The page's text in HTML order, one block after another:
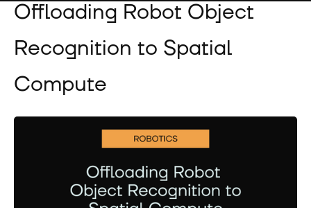
Offloading Robot Object
Recognition to Spatial
Compute